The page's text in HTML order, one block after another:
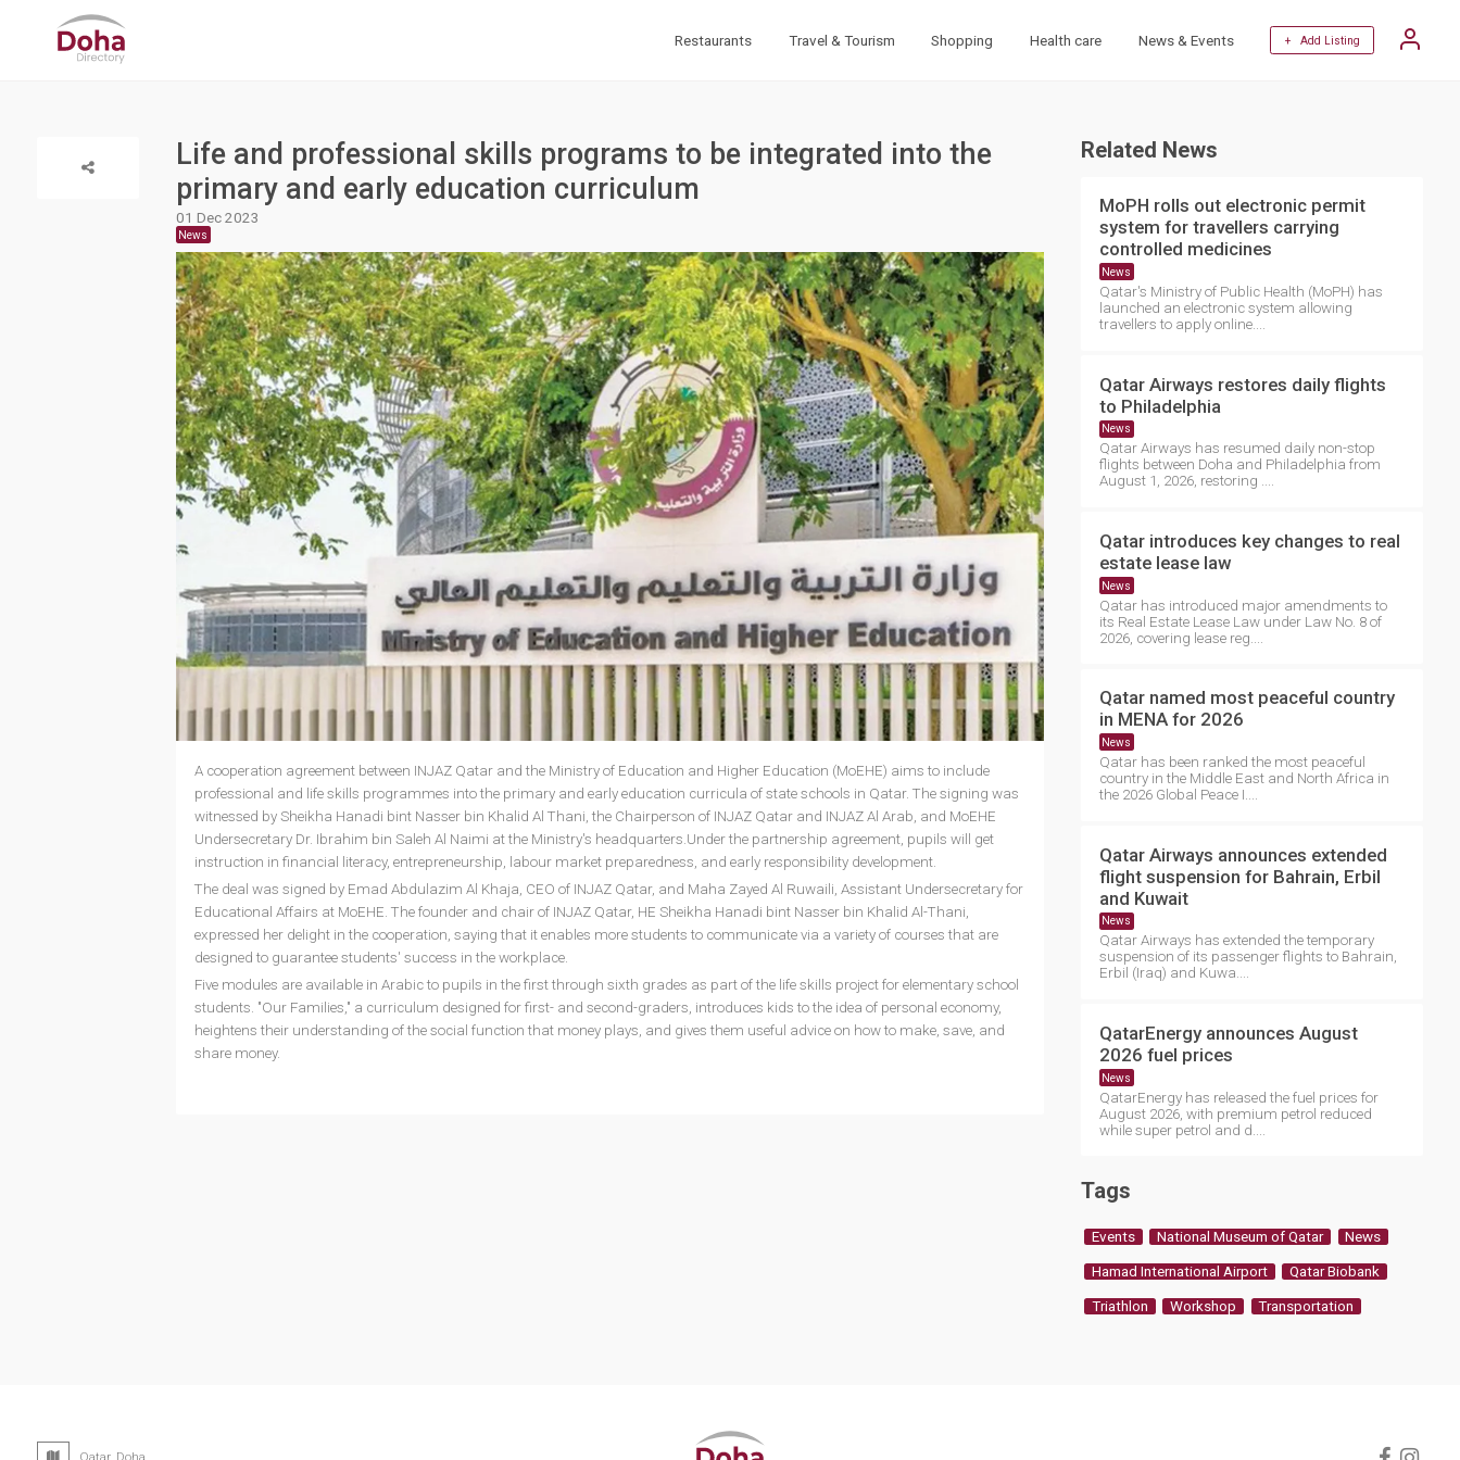
Restaurants Travel & Tourism Shopping Health care News & Events + Add Listing
Life and professional skills programs to be integrated into the
primary and early education curriculum
01 Dec 2023
News
A cooperation agreement between INJAZ Qatar and the Ministry of Education and Higher Education (MoEHE) aims to include
professional and life skills programmes into the primary and early education curricula of state schools in Qatar. The signing was
witnessed by Sheikha Hanadi bint Nasser bin Khalid Al Thani, the Chairperson of INJAZ Qatar and INJAZ Al Arab, and MoEHE
Undersecretary Dr. Ibrahim bin Saleh Al Naimi at the Ministry's headquarters.Under the partnership agreement, pupils will get
instruction in financial literacy, entrepreneurship, labour market preparedness, and early responsibility development.
The deal was signed by Emad Abdulazim Al Khaja, CEO of INJAZ Qatar, and Maha Zayed Al Ruwaili, Assistant Undersecretary for
Educational Affairs at MoEHE. The founder and chair of INJAZ Qatar, HE Sheikha Hanadi bint Nasser bin Khalid Al-Thani,
expressed her delight in the cooperation, saying that it enables more students to communicate via a variety of courses that are
designed to guarantee students' success in the workplace.
Five modules are available in Arabic to pupils in the first through sixth grades as part of the life skills project for elementary school
students. "Our Families," a curriculum designed for first- and second-graders, introduces kids to the idea of personal economy,
heightens their understanding of the social function that money plays, and gives them useful advice on how to make, save, and
share money.
Related News
MoPH rolls out electronic permit
system for travellers carrying
controlled medicines
News
Qatar's Ministry of Public Health (MoPH) has
launched an electronic system allowing
travellers to apply online....
Qatar Airways restores daily flights
to Philadelphia
News
Qatar Airways has resumed daily non-stop
flights between Doha and Philadelphia from
August 1, 2026, restoring ....
Qatar introduces key changes to real
estate lease law
News
Qatar has introduced major amendments to
its Real Estate Lease Law under Law No. 8 of
2026, covering lease reg....
Qatar named most peaceful country
in MENA for 2026
News
Qatar has been ranked the most peaceful
country in the Middle East and North Africa in
the 2026 Global Peace I....
Qatar Airways announces extended
flight suspension for Bahrain, Erbil
and Kuwait
News
Qatar Airways has extended the temporary
suspension of its passenger flights to Bahrain,
Erbil (Iraq) and Kuwa....
QatarEnergy announces August
2026 fuel prices
News
QatarEnergy has released the fuel prices for
August 2026, with premium petrol reduced
while super petrol and d....
Tags
Events National Museum of Qatar News
Hamad International Airport Qatar Biobank
Triathlon Workshop Transportation
Qatar, Doha